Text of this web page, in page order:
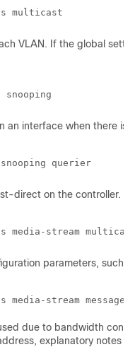
multicast
VLAN. If the global
an interface when there
querier
direct on the controller.
media-stream
parameters, such
stream message
due to bandwidth
explanatory notes